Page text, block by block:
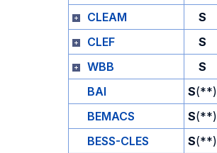
CLEAM
S
CLEF
S
WBB
S
BAI
S(**)
BEMACS
S(**)
BESS-CLES
S(**)